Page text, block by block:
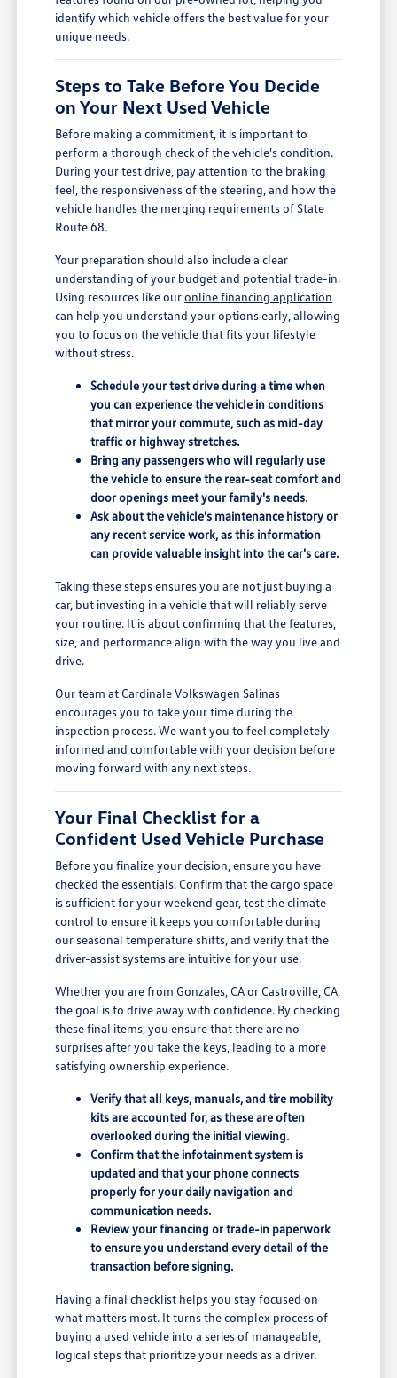
identify which vehicle offers the best value for your
unique needs.
Steps to Take Before You Decide
on Your Next Used Vehicle
Before making a commitment, it is important to
perform a thorough check of the vehicle's condition.
During your test drive, pay attention to the braking
feel, the responsiveness of the steering, and how the
vehicle handles the merging requirements of State
Route 68.
Your preparation should also include a clear
understanding of your budget and potential trade-in.
Using resources like ouronline financing application
can help you understand your options early, allowing
you to focus on the vehicle that fits your lifestyle
without stress.
Schedule your test drive during a time when
you can experience the vehicle in conditions
that mirror your commute, such as mid-day
traffic or highway stretches.
Bring any passengers who will regularly use
the vehicle to ensure the rear-seat comfort and
door openings meet your family's needs.
Ask about the vehicle's maintenance history or
any recent service work, as this information
can provide valuable insight into the car's care.
Taking these steps ensures you are not just buying a
car, but investing in a vehicle that will reliably serve
your routine. It is about confirming that the features,
size, and performance align with the way you live and
drive.
Our team at Cardinale Volkswagen Salinas
encourages you to take your time during the
inspection process. We want you to feel completely
informed and comfortable with your decision before
moving forward with any next steps.
Your Final Checklist for a
Confident Used Vehicle Purchase
Before you finalize your decision, ensure you have
checked the essentials. Confirm that the cargo space
is sufficient for your weekend gear, test the climate
control to ensure it keeps you comfortable during
our seasonal temperature shifts, and verify that the
driver-assist systems are intuitive for your use.
Whether you are from Gonzales, CA or Castroville, CA,
the goal is to drive away with confidence. By checking
these final items, you ensure that there are no
surprises after you take the keys, leading to a more
satisfying ownership experience.
Verify that all keys, manuals, and tire mobility
kits are accounted for, as these are often
overlooked during the initial viewing.
Confirm that the infotainment system is
updated and that your phone connects
properly for your daily navigation and
communication needs.
Review your financing or trade-in paperwork
to ensure you understand every detail of the
transaction before signing.
Having a final checklist helps you stay focused on
what matters most. It turns the complex process of
buying a used vehicle into a series of manageable,
logical steps that prioritize your needs as a driver.